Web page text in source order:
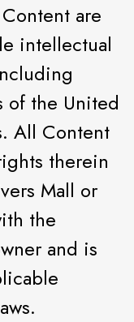
are
intellectual
of the United
All Content
therein
Mall or
the
and is